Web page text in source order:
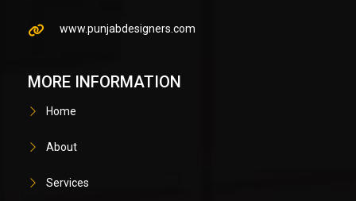
www.punjabdesigners.com
MORE INFORMATION
Home
About
Services